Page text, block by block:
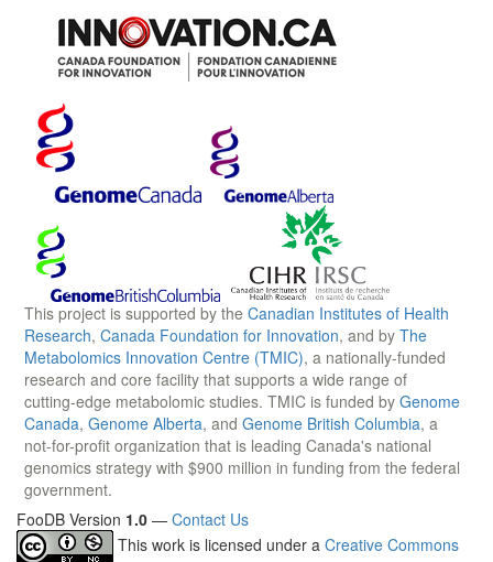
This project is supported by the Canadian Institutes of Health
Research, Canada Foundation for Innovation, and by The
Metabolomics Innovation Centre (TMIC), a nationally-funded
research and core facility that supports a wide range of
cutting-edge metabolomic studies. TMIC is funded by Genome
Canada, Genome Alberta, and Genome British Columbia, a
not-for-profit organization that is leading Canada's national
genomics strategy with $900 million in funding from the federal
government.
FooDB Version 1.0 — Contact Us
This work is licensed under a Creative Commons